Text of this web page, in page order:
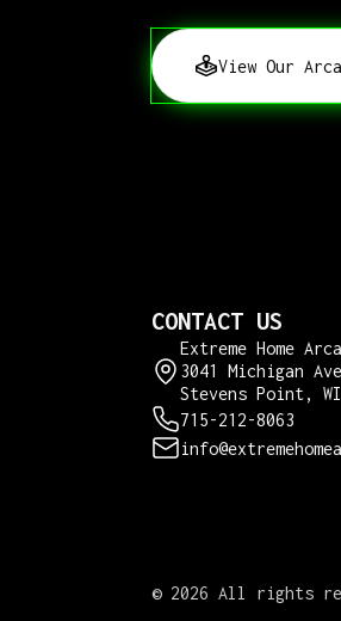
View Our
CONTACT US
Extreme Home
3041 Michigan
Stevens Point, WI
715-212-8063
© 2026 All rights